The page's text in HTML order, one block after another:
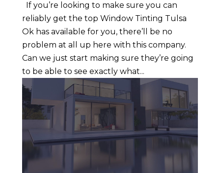
If you’re looking to make sure you can
reliably get the top Window Tinting Tulsa
Ok has available for you, there’ll be no
problem at all up here with this company.
Can we just start making sure they’re going
to be able to see exactly what...